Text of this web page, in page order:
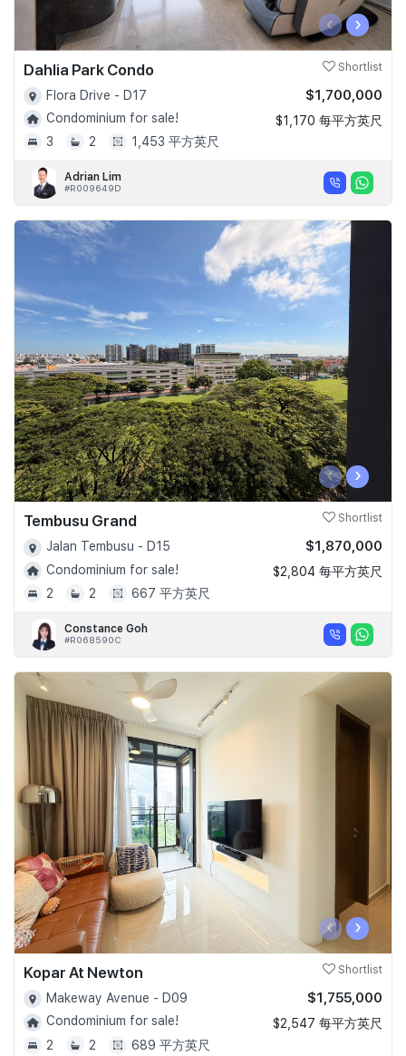
‹ ›
Dahlia Park Condo Shortlist
Flora Drive - D17
Condominium for sale!
3
2 1,453 平方英尺
$1,700,000
$1,170 每平方英尺
Adrian Lim
#R009649D
‹ ›
Tembusu Grand Shortlist
Jalan Tembusu - D15
Condominium for sale!
2
2 667 平方英尺
$1,870,000
$2,804 每平方英尺
Constance Goh
#R068590C
‹ ›
Kopar At Newton Shortlist
Makeway Avenue - D09
Condominium for sale!
2
2 689 平方英尺
$1,755,000
$2,547 每平方英尺